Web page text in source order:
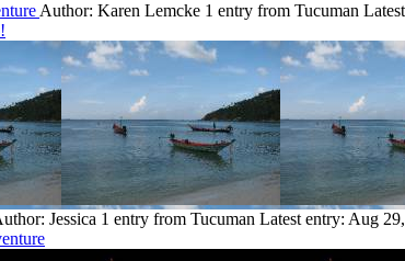
Author: Karen Lemcke 1 entry from Tucuman
Jessica 1 entry from Tucuman Latest entry: Aug